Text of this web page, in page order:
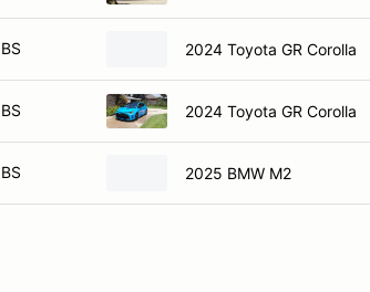
BS 2024 Toyota GR Corolla
BS 2024 Toyota GR Corolla
BS 2025 BMW M2